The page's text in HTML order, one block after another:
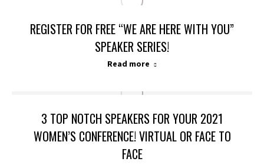
REGISTER FOR FREE “WE ARE HERE WITH YOU”
SPEAKER SERIES!
Read more
3 TOP NOTCH SPEAKERS FOR YOUR 2021
WOMEN’S CONFERENCE! VIRTUAL OR FACE TO
FACE